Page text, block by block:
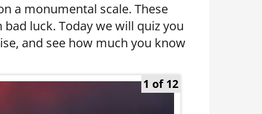
a monumental scale. These
luck. Today we will quiz you
and see how much you know
1 of 12